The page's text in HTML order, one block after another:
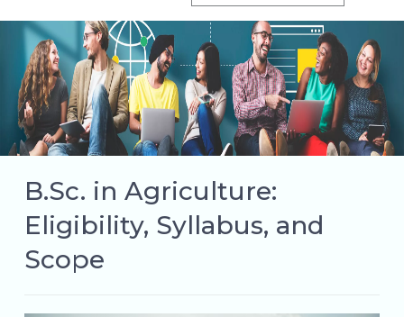
B.Sc. in Agriculture:
Eligibility, Syllabus, and
Scope